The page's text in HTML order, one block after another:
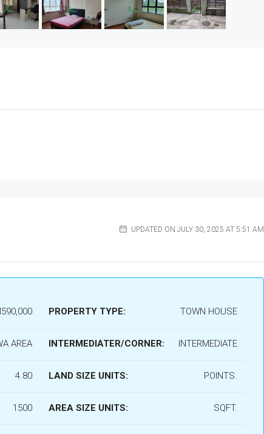
UPDATED ON JULY 30, 2025 AT 5:51 AM
PROPERTY TYPE: TOWN HOUSE
AREA INTERMEDIATER/CORNER: INTERMEDIATE
4.80 LAND SIZE UNITS: POINTS.
1500 AREA SIZE UNITS: SQFT.